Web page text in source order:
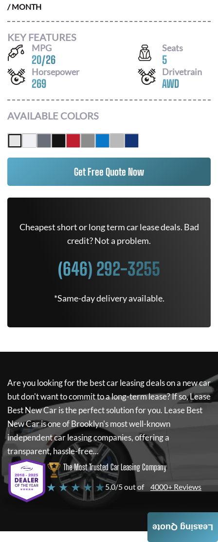
/ MONTH
KEY FEATURES
MPG
20/26
Seats
5
Horsepower
269
Drivetrain
AWD
AVAILABLE COLORS
Get Free Quote Now
Cheapest short or long term car lease deals. Bad
credit? Not a problem.
(646) 292-3255
*Same-day delivery available.
Are you looking for the best car leasing deals on a new car
but don't want to commit to a long-term lease? If so,Lease
Best New Caris the perfect solution for you. Lease Best
New Caris one of Brooklyn's most well-known
independent car leasing companies, offering a
transparent, hassle-free...
The Most Trusted Car Leasing Company
★ ★ ★ ★ ★5.0/5 out of 4000+ Reviews
Leasing Quote